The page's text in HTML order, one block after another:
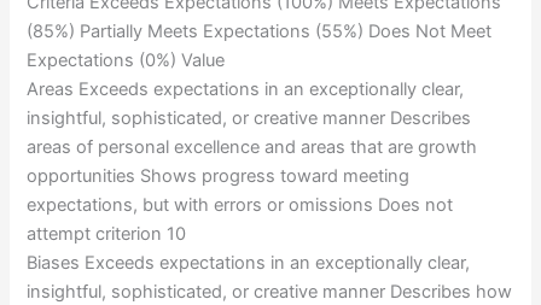
(85%) Partially Meets Expectations (55%) Does Not Meet
Expectations (0%) Value
Areas Exceeds expectations in an exceptionally clear,
insightful, sophisticated, or creative manner Describes
areas of personal excellence and areas that are growth
opportunities Shows progress toward meeting
expectations, but with errors or omissions Does not
attempt criterion 10
Biases Exceeds expectations in an exceptionally clear,
insightful, sophisticated, or creative manner Describes how